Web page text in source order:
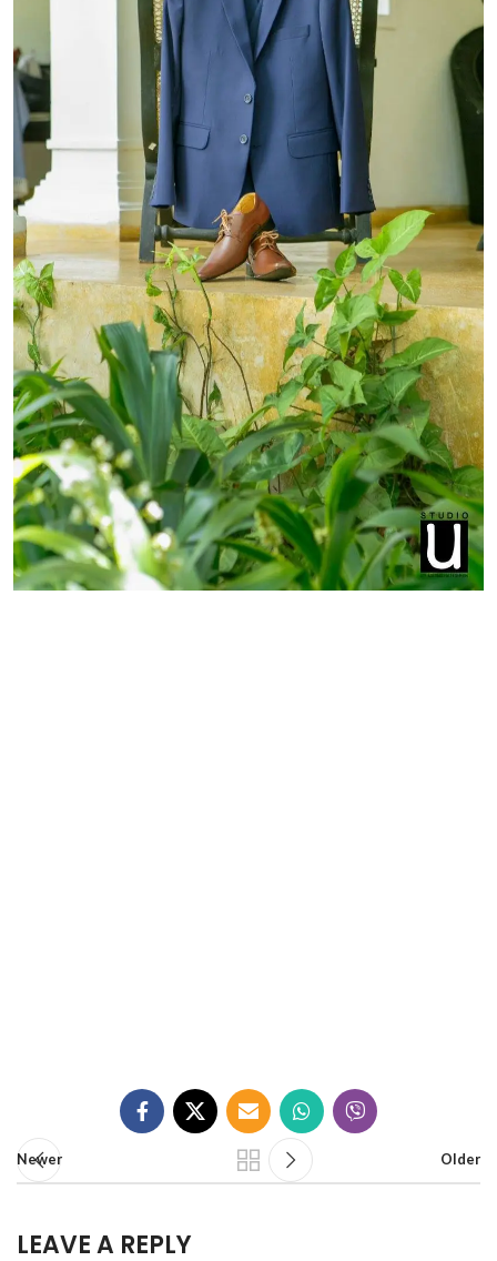
Newer Older
LEAVE A REPLY